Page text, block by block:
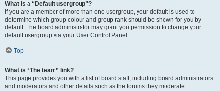
What is a “Default usergroup”?
If you are a member of more than one usergroup, your default is used to
determine which group colour and group rank should be shown for you by
default. The board administrator may grant you permission to change your
default usergroup via your User Control Panel.
Top
What is “The team” link?
This page provides you with a list of board staff, including board administrators
and moderators and other details such as the forums they moderate.